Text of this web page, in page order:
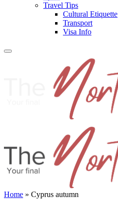
Travel Tips
Cultural Etiquette
Transport
Visa Info
Home » Cyprus autumn